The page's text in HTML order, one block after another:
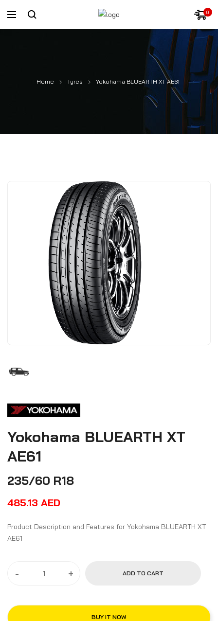
0
Home Tyres Yokohama BLUEARTH XT AE61
Yokohama BLUEARTH XT
AE61
235/60 R18
485.13 AED
Product Description and Features for Yokohama BLUEARTH XT
AE61
- + ADD TO CART
BUY IT NOW